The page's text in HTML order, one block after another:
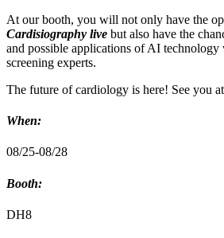
At our booth, you will not only have the
Cardisiography live but also have the
and possible applications of AI technology
screening experts.
The future of cardiology is here! See you
When:
08/25-08/28
Booth:
DH8